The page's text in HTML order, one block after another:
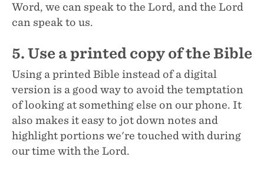
Word, we can speak to the Lord, and the Lord
can speak to us.
5. Use a printed copy of the Bible
Using a printed Bible instead of a digital
version is a good way to avoid the temptation
of looking at something else on our phone. It
also makes it easy to jot down notes and
highlight portions we're touched with during
our time with the Lord.